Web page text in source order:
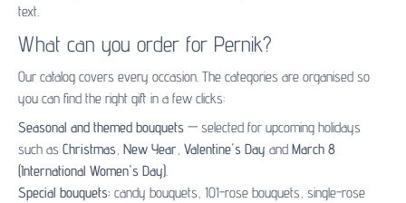
text.
What can you order for Pernik?
Our catalog covers every occasion. The categories are organised so
you can find the right gift in a few clicks:
Seasonal and themed bouquets — selected for upcoming holidays
such as Christmas, New Year, Valentine's Day and March 8
(International Women's Day).
Special bouquets: candy bouquets, 101-rose bouquets, single-rose